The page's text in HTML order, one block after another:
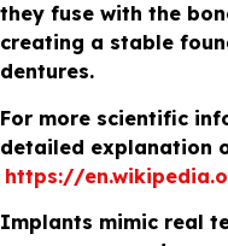
they fuse with the
creating a stable
dentures.
For more scientific
detailed explanation
https://
Implants mimic real